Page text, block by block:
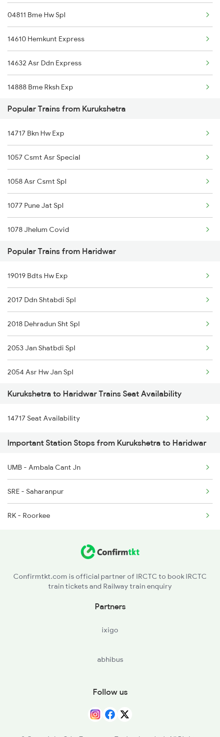
Kurukshetra to Karnal Trains
Haridwar to Kosi Kalan Trains
Haridwar to Kathua Trains
Haridwar to Kudra Trains
Haridwar to Karnal Trains
Haridwar to Khurai Trains
04811 Bme Hw Spl
14610 Hemkunt Express
14632 Asr Ddn Express
14888 Bme Rksh Exp
04560 Bti Hw Spl
14815 Sgnr Rksh Exp
12054 Hw Janshatabdi
19271 Bvc Hw Express
Popular Trains from Kurukshetra
14717 Bkn Hw Exp
1057 Csmt Asr Special
1058 Asr Csmt Spl
1077 Pune Jat Spl
1078 Jhelum Covid
1841 Kurj Kkde Spl
1842 Kkde Kurj Spl
2005 Kalka Shtbdi Spl
2006 Kalka Shtbdi Spl
2011 Klk Shatbdi Spl
2012 Klk Shtbdi Spl
2057 Uhl Janstb Spl
2058 Jan Shatbdi Spl
2715 Sachkhand Spl
2716 Asr Ned Exp Spl
Popular Trains from Haridwar
19019 Bdts Hw Exp
2017 Ddn Shtabdi Spl
2018 Dehradun Sht Spl
2053 Jan Shatbdi Spl
2054 Asr Hw Jan Spl
2056 Janshatabdi Spl
2091 Jan Shatbdi Spl
2092 Doon Janstb Spl
2171 Ltt Hw Ac Spl
2172 Hw Ltt Sf Ac Spl
2192 Jbp Festivl Spl
2369 Hwh Ddn Spl
Kurukshetra to Haridwar Trains Seat Availability
14717 Seat Availability
Important Station Stops from Kurukshetra to Haridwar
UMB - Ambala Cant Jn
SRE - Saharanpur
RK - Roorkee
Confirmtkt.com is official partner of IRCTC to book IRCTC
train tickets and Railway train enquiry
Partners
ixigo
abhibus
Follow us